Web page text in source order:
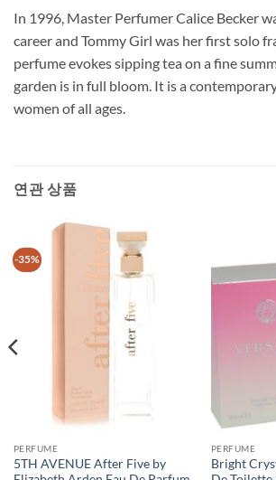
In 1996, Master Perfumer Calice Becker
career and Tommy Girl was her first solo
perfume evokes sipping tea on a fine
garden is in full bloom. It is a
women of all ages.
연관 상품
-35%
PERFUME
5TH AVENUE After Five by
PERFUME
Bright